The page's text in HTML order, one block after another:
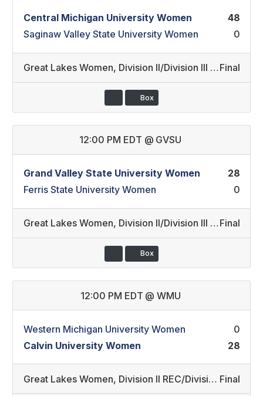
Central Michigan University Women
48
Saginaw Valley State University Women
0
Great Lakes Women, Division II/Division III (1) Final
Box
12:00 PM EDT @ GVSU
Grand Valley State University Women
28
Ferris State University Women
0
Great Lakes Women, Division II/Division III (2) Final
Box
12:00 PM EDT @ WMU
Western Michigan University Women
0
Calvin University Women
28
Great Lakes Women, Division II REC/Division III (3) Final